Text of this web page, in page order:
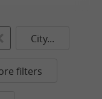
City...
filters